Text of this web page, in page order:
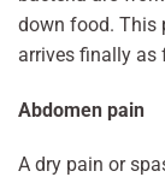
down food. This
arrives finally as
Abdomen pain
A dry pain or